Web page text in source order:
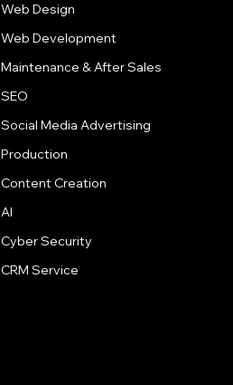
Web Design
Web Development
Maintenance & After Sales
SEO
Social Media Advertising
Production
Content Creation
AI
Cyber Security
CRM Service